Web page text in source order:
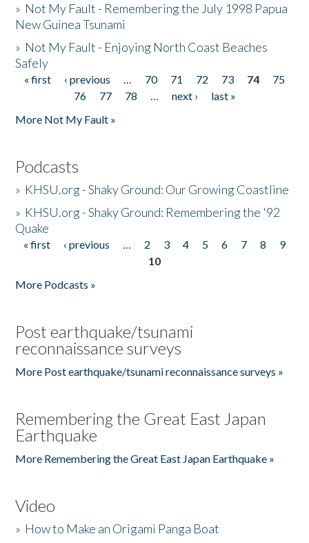
» Not My Fault - Remembering the July 1998 Papua
New Guinea Tsunami
» Not My Fault - Enjoying North Coast Beaches
Safely
Pages
« first ‹ previous … 70 71 72 73 74
75
76
77 78 … next ›
last »
More Not My Fault »
Podcasts
» KHSU.org - Shaky Ground: Our Growing Coastline
» KHSU.org - Shaky Ground: Remembering the '92
Quake
Pages
« first ‹ previous … 2 3 4 5 6 7 8
9
10
More Podcasts »
Post earthquake/tsunami
reconnaissance surveys
More Post earthquake/tsunami reconnaissance surveys »
Remembering the Great East Japan
Earthquake
More Remembering the Great East Japan Earthquake »
Video
» How to Make an Origami Panga Boat